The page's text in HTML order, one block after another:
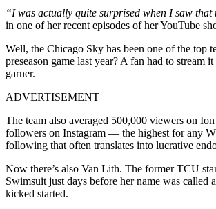
“I was actually quite surprised when I saw
in one of her recent episodes of her YouTube
Well, the Chicago Sky has been one of the top
preseason game last year? A fan had to
garner.
ADVERTISEMENT
The team also averaged 500,000 viewers on
followers on Instagram — the highest for any
following that often translates into lucrative
Now there’s also Van Lith. The former TCU
Swimsuit just days before her name was called
kicked started.